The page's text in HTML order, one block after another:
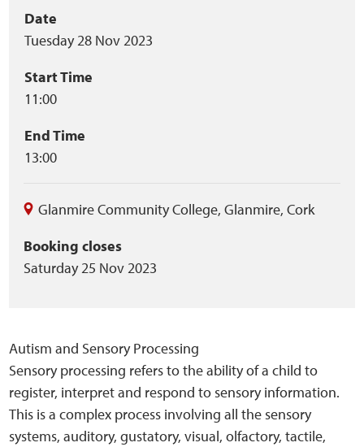
Event
summary
Date
Tuesday 28 Nov 2023
Start Time
11:00
End Time
13:00
Glanmire Community College,Glanmire,Cork
Booking closes
Saturday 25 Nov 2023
Autism and Sensory Processing
Sensory processing refers to the ability of a child to
register, interpret and respond to sensory information.
This is a complex process involving all the sensory
systems, auditory, gustatory, visual, olfactory, tactile,